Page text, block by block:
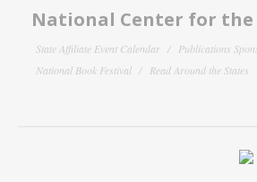
National Center for the
State Affiliate Event Calendar
Publications
National Book Festival
Read Around the States